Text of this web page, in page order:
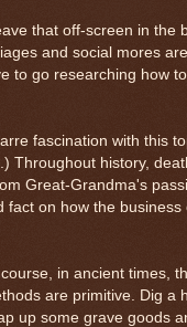
that off-screen in the
and social mores
to go researching how
fascination with this
Throughout history,
Great-Grandma's
fact on how the business
in ancient times,
are primitive. Dig a
up some grave goods